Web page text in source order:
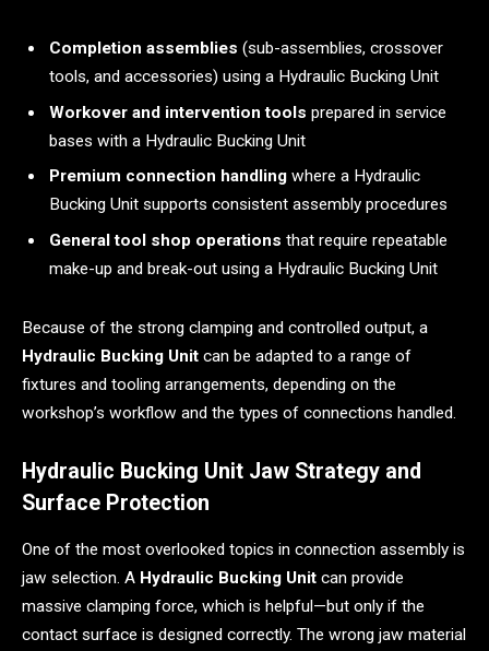
Completion assemblies (sub-assemblies, crossover
tools, and accessories) using a Hydraulic Bucking Unit
Workover and intervention tools prepared in service
bases with a Hydraulic Bucking Unit
Premium connection handling where a Hydraulic
Bucking Unit supports consistent assembly procedures
General tool shop operations that require repeatable
make-up and break-out using a Hydraulic Bucking Unit
Because of the strong clamping and controlled output, a
Hydraulic Bucking Unit can be adapted to a range of
fixtures and tooling arrangements, depending on the
workshop’s workflow and the types of connections handled.
Hydraulic Bucking Unit Jaw Strategy and
Surface Protection
One of the most overlooked topics in connection assembly is
jaw selection. A Hydraulic Bucking Unit can provide
massive clamping force, which is helpful—but only if the
contact surface is designed correctly. The wrong jaw material